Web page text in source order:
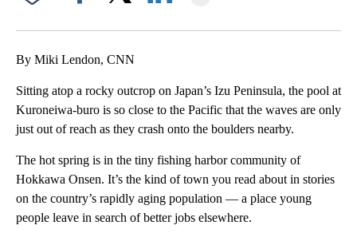
By Miki Lendon, CNN
Sitting atop a rocky outcrop on Japan’s Izu Peninsula, the pool at
Kuroneiwa-buro is so close to the Pacific that the waves are only
just out of reach as they crash onto the boulders nearby.
The hot spring is in the tiny fishing harbor community of
Hokkawa Onsen. It’s the kind of town you read about in stories
on the country’s rapidly aging population — a place young
people leave in search of better jobs elsewhere.